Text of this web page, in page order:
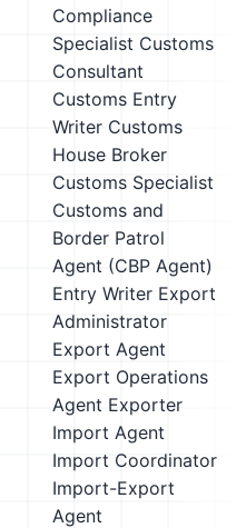
Compliance
Specialist Customs
Consultant
Customs Entry
Writer Customs
House Broker
Customs Specialist
Customs and
Border Patrol
Agent (CBP Agent)
Entry Writer Export
Administrator
Export Agent
Export Operations
Agent Exporter
Import Agent
Import Coordinator
Import-Export
Agent